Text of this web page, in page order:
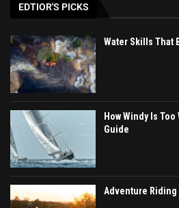
EDTIOR'S PICKS
Water Skills That
How Windy Is
Guide
Adventure